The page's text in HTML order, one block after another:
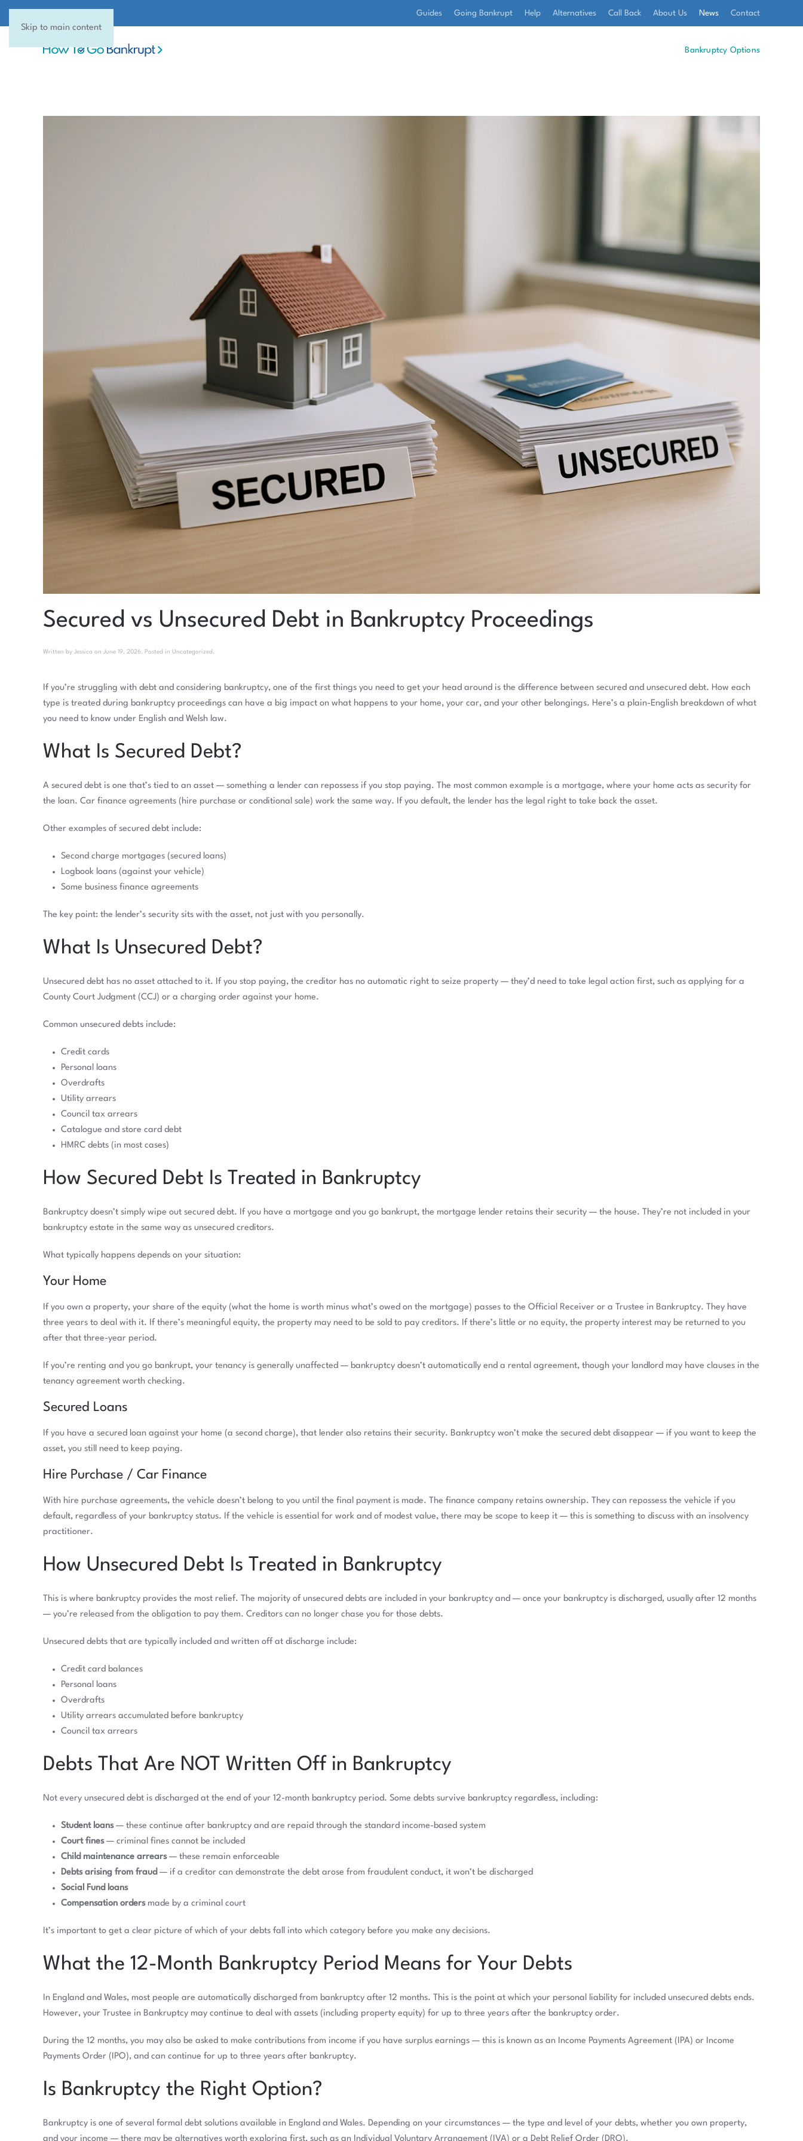
Skip to main content
Guides Going Bankrupt Help Alternatives Call Back About Us News Contact
Bankruptcy Options
Secured vs Unsecured Debt in Bankruptcy Proceedings
Written by Jessica on June 19, 2026. Posted in Uncategorized .
If you’re struggling with debt and considering bankruptcy, one of the first things you need to get your head around is the difference between secured and unsecured debt. How each
type is treated during bankruptcy proceedings can have a big impact on what happens to your home, your car, and your other belongings. Here’s a plain-English breakdown of what
you need to know under English and Welsh law.
What Is Secured Debt?
A secured debt is one that’s tied to an asset — something a lender can repossess if you stop paying. The most common example is a mortgage, where your home acts as security for
the loan. Car finance agreements (hire purchase or conditional sale) work the same way. If you default, the lender has the legal right to take back the asset.
Other examples of secured debt include:
Second charge mortgages (secured loans)
Logbook loans (against your vehicle)
Some business finance agreements
The key point: the lender’s security sits with the asset, not just with you personally.
What Is Unsecured Debt?
Unsecured debt has no asset attached to it. If you stop paying, the creditor has no automatic right to seize property — they’d need to take legal action first, such as applying for a
County Court Judgment (CCJ) or a charging order against your home.
Common unsecured debts include:
Credit cards
Personal loans
Overdrafts
Utility arrears
Council tax arrears
Catalogue and store card debt
HMRC debts (in most cases)
How Secured Debt Is Treated in Bankruptcy
Bankruptcy doesn’t simply wipe out secured debt. If you have a mortgage and you go bankrupt, the mortgage lender retains their security — the house. They’re not included in your
bankruptcy estate in the same way as unsecured creditors.
What typically happens depends on your situation:
Your Home
If you own a property, your share of the equity (what the home is worth minus what’s owed on the mortgage) passes to the Official Receiver or a Trustee in Bankruptcy. They have
three years to deal with it. If there’s meaningful equity, the property may need to be sold to pay creditors. If there’s little or no equity, the property interest may be returned to you
after that three-year period.
If you’re renting and you go bankrupt, your tenancy is generally unaffected — bankruptcy doesn’t automatically end a rental agreement, though your landlord may have clauses in the
tenancy agreement worth checking.
Secured Loans
If you have a secured loan against your home (a second charge), that lender also retains their security. Bankruptcy won’t make the secured debt disappear — if you want to keep the
asset, you still need to keep paying.
Hire Purchase / Car Finance
With hire purchase agreements, the vehicle doesn’t belong to you until the final payment is made. The finance company retains ownership. They can repossess the vehicle if you
default, regardless of your bankruptcy status. If the vehicle is essential for work and of modest value, there may be scope to keep it — this is something to discuss with an insolvency
practitioner.
How Unsecured Debt Is Treated in Bankruptcy
This is where bankruptcy provides the most relief. The majority of unsecured debts are included in your bankruptcy and — once your bankruptcy is discharged, usually after 12 months
— you’re released from the obligation to pay them. Creditors can no longer chase you for those debts.
Unsecured debts that are typically included and written off at discharge include:
Credit card balances
Personal loans
Overdrafts
Utility arrears accumulated before bankruptcy
Council tax arrears
Debts That Are NOT Written Off in Bankruptcy
Not every unsecured debt is discharged at the end of your 12-month bankruptcy period. Some debts survive bankruptcy regardless, including:
Student loans— these continue after bankruptcy and are repaid through the standard income-based system
Court fines— criminal fines cannot be included
Child maintenance arrears— these remain enforceable
Debts arising from fraud— if a creditor can demonstrate the debt arose from fraudulent conduct, it won’t be discharged
Social Fund loans
Compensation ordersmade by a criminal court
It’s important to get a clear picture of which of your debts fall into which category before you make any decisions.
What the 12-Month Bankruptcy Period Means for Your Debts
In England and Wales, most people are automatically discharged from bankruptcy after 12 months. This is the point at which your personal liability for included unsecured debts ends.
However, your Trustee in Bankruptcy may continue to deal with assets (including property equity) for up to three years after the bankruptcy order.
During the 12 months, you may also be asked to make contributions from income if you have surplus earnings — this is known as an Income Payments Agreement (IPA) or Income
Payments Order (IPO), and can continue for up to three years after bankruptcy.
Is Bankruptcy the Right Option?
Bankruptcy is one of several formal debt solutions available in England and Wales. Depending on your circumstances — the type and level of your debts, whether you own property,
and your income — there may be alternatives worth exploring first, such as an Individual Voluntary Arrangement (IVA) or a Debt Relief Order (DRO).